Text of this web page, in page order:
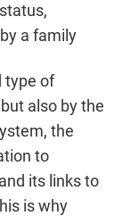
a family
type of
also by the
the
to
its links to
is why